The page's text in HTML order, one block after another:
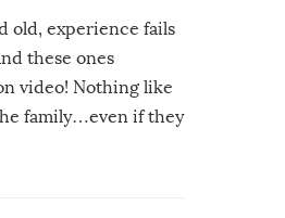
old, experience fails
these ones
video! Nothing like
family…even if they